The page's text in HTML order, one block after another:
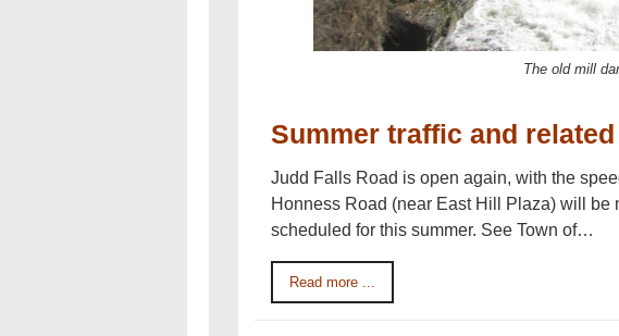
The old mill
Summer traffic and
Judd Falls Road is open again, with the
Honness Road (near East Hill Plaza) will
scheduled for this summer. See Town of…
Read more ...